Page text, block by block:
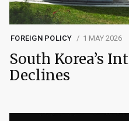
FOREIGN POLICY 1 MAY 2026
South Korea’s
Declines